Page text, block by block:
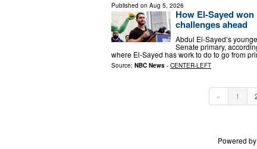
Published on Aug 5, 2026
How El-Sayed
challenges ahead
Abdul El-Sayed’s
Senate primary,
where El-Sayed has work to do to go from
Source: NBC News - CENTER-LEFT
« 1
Powered by